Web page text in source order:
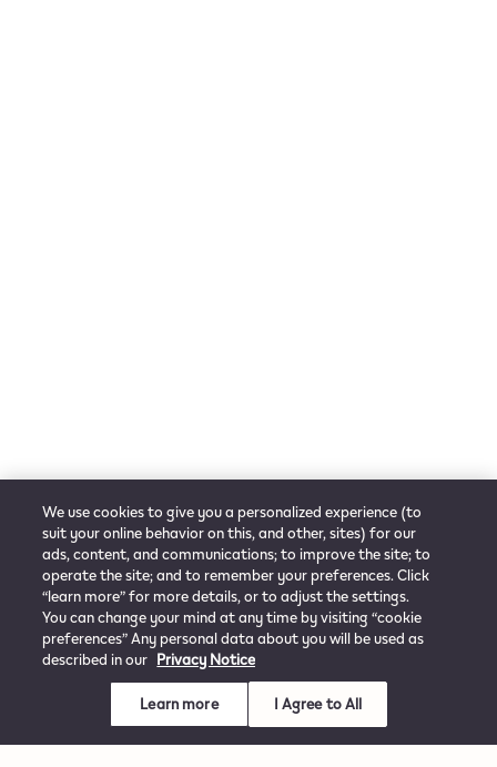
We use cookies to give you a personalized experience (to
suit your online behavior on this, and other, sites) for our
ads, content, and communications; to improve the site; to
operate the site; and to remember your preferences. Click
“learn more” for more details, or to adjust the settings.
You can change your mind at any time by visiting “cookie
preferences” Any personal data about you will be used as
described in our Privacy Notice
Learn more
I Agree to All